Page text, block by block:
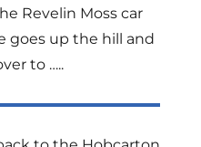
Revelin Moss car
goes up the hill and
to …..